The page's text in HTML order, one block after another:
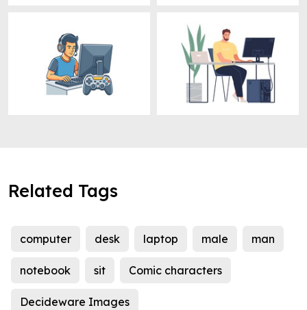
Related Tags
computer desk laptop male man
notebook sit Comic characters
Decideware Images